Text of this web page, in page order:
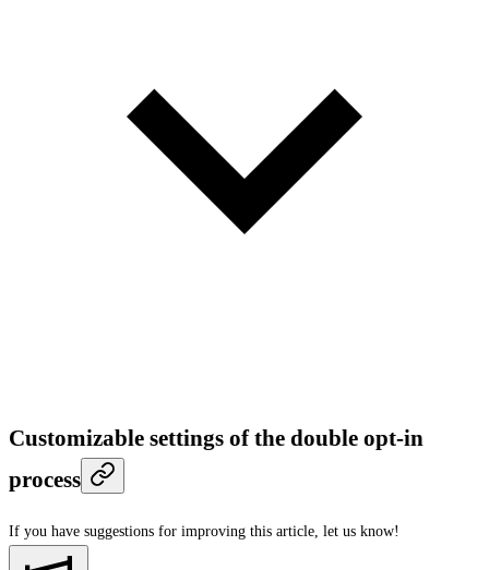
Customizable settings of the double opt-in
process
If you have suggestions for improving this article, let us know!